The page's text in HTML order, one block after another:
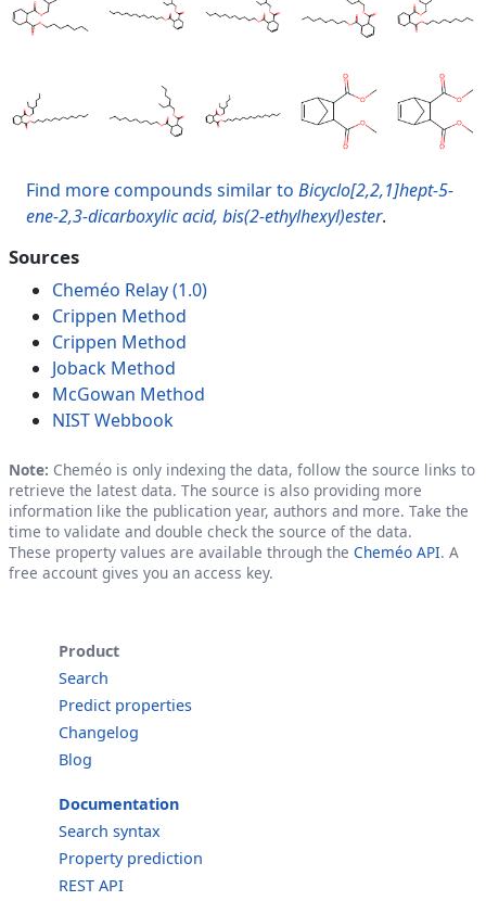
Find more compounds similar to Bicyclo[2,2,1]hept-5-
ene-2,3-dicarboxylic acid, bis(2-ethylhexyl)ester.
Sources
Cheméo Relay (1.0)
Crippen Method
Crippen Method
Joback Method
McGowan Method
NIST Webbook
Note: Cheméo is only indexing the data, follow the source links to
retrieve the latest data. The source is also providing more
information like the publication year, authors and more. Take the
time to validate and double check the source of the data.
These property values are available through the Cheméo API. A
free account gives you an access key.
Product
Search
Predict properties
Changelog
Blog
Documentation
Search syntax
Property prediction
REST API